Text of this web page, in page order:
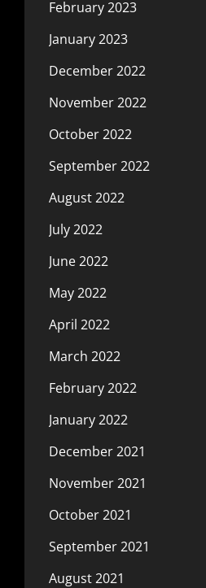
February 2023
January 2023
December 2022
November 2022
October 2022
September 2022
August 2022
July 2022
June 2022
May 2022
April 2022
March 2022
February 2022
January 2022
December 2021
November 2021
October 2021
September 2021
August 2021